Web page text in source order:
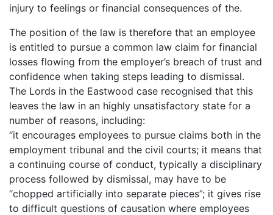
injury to feelings or financial consequences of the.
The position of the law is therefore that an employee
is entitled to pursue a common law claim for financial
losses flowing from the employer’s breach of trust and
confidence when taking steps leading to dismissal.
The Lords in the Eastwood case recognised that this
leaves the law in an highly unsatisfactory state for a
number of reasons, including:
“it encourages employees to pursue claims both in the
employment tribunal and the civil courts; it means that
a continuing course of conduct, typically a disciplinary
process followed by dismissal, may have to be
“chopped artificially into separate pieces”; it gives rise
to difficult questions of causation where employees